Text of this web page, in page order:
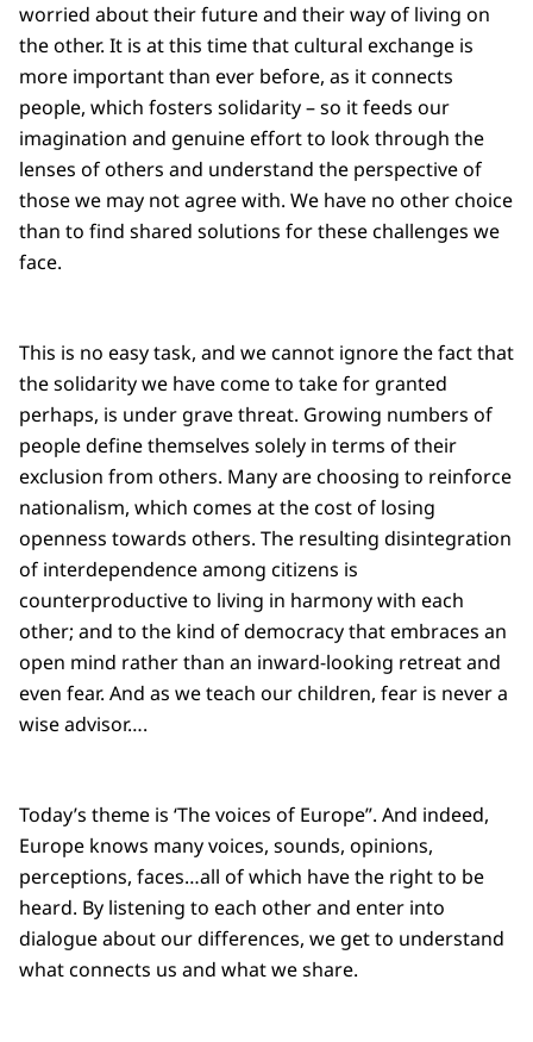
worried about their future and their way of living on
the other. It is at this time that cultural exchange is
more important than ever before, as it connects
people, which fosters solidarity – so it feeds our
imagination and genuine effort to look through the
lenses of others and understand the perspective of
those we may not agree with. We have no other choice
than to find shared solutions for these challenges we
face.
This is no easy task, and we cannot ignore the fact that
the solidarity we have come to take for granted
perhaps, is under grave threat. Growing numbers of
people define themselves solely in terms of their
exclusion from others. Many are choosing to reinforce
nationalism, which comes at the cost of losing
openness towards others. The resulting disintegration
of interdependence among citizens is
counterproductive to living in harmony with each
other; and to the kind of democracy that embraces an
open mind rather than an inward-looking retreat and
even fear. And as we teach our children, fear is never a
wise advisor….
Today’s theme is ‘The voices of Europe”. And indeed,
Europe knows many voices, sounds, opinions,
perceptions, faces…all of which have the right to be
heard. By listening to each other and enter into
dialogue about our differences, we get to understand
what connects us and what we share.